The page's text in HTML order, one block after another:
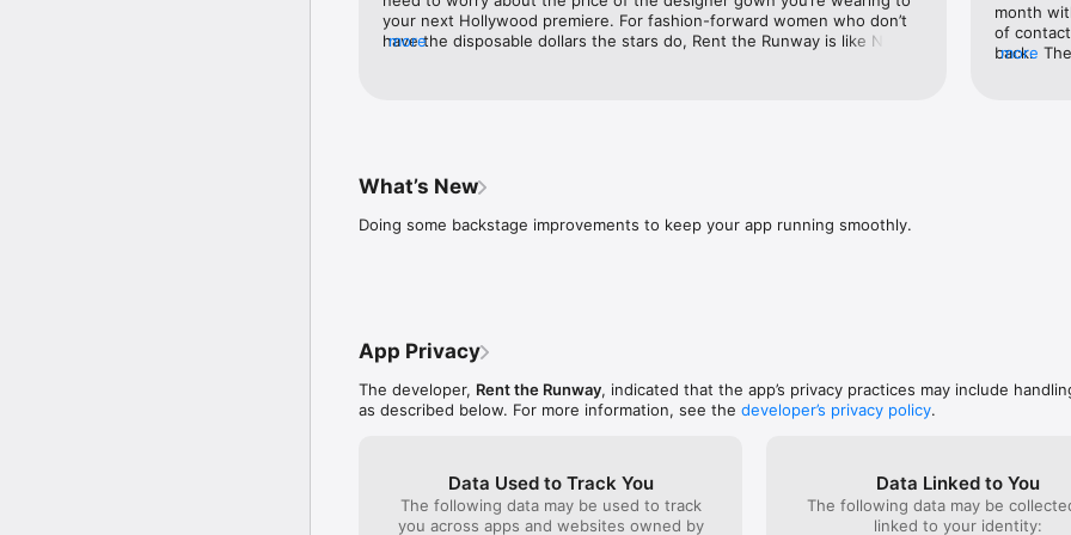
Get personalized fit recommendations powered by customer data
Buy pieces you love—at exclusive member pricing
your next Hollywood premiere. For fashion-forward women who don’t
have the disposable dollars the stars do, Rent the Runway is like Netflix
more
month
of
back.
that
crazy
more
What’s New
Doing some backstage improvements to keep your app running smoothly.
App Privacy
The developer, Rent the Runway, indicated that the app’s privacy practices may include
as described below. For more information, see the developer’s privacy policy.
Data Used to Track You
The following data may be used to track
you across apps and websites owned by
Data Linked to You
The following data may be
linked to your identity: